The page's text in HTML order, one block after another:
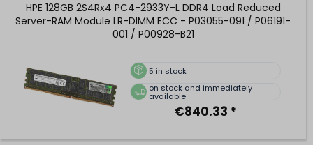
HPE 128GB 2S4Rx4 PC4-2933Y-L DDR4 Load Reduced
Server-RAM Module LR-DIMM ECC - P03055-091 / P06191-
001 / P00928-B21
5 in stock
on stock and immediately
available
€840.33 *